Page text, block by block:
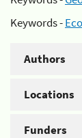
Keywords -
Authors
Locations
Funders